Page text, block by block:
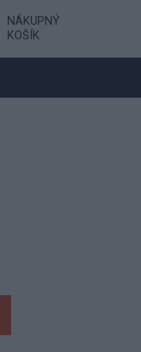
NÁKUPNÝ
KOŠÍK